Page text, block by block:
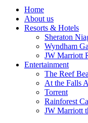
Home
About us
Resorts & Hotels
Sheraton
Wyndham
JW Marriott
Entertainment
The Reef
At the Falls
Torrent
Rainforest
JW Marriott